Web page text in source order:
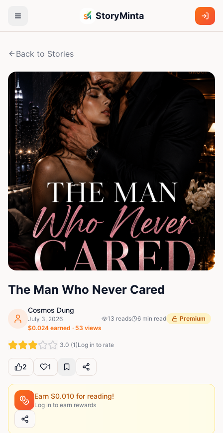
StoryMinta
Back to Stories
The Man Who Never Cared
Cosmos Dung
July 3, 2026
$0.024 earned · 53 views
13 reads 6 min read Premium
3.0 (1)Log in to rate
2 1
Earn $0.010 for reading!
Log in to earn rewards